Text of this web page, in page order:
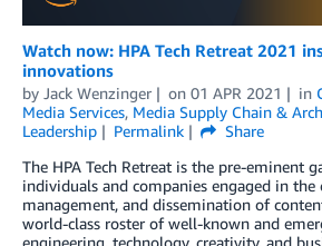
Watch now: HPA Tech Retreat 2021
innovations
by Jack Wenzinger on 01 APR 2021 in
Media Services, Media Supply Chain &
Leadership
Permalink
Share
The HPA Tech Retreat is the pre-eminent
individuals and companies engaged in the
management, and dissemination of
world-class roster of well-known and
engineering, technology, creativity, and